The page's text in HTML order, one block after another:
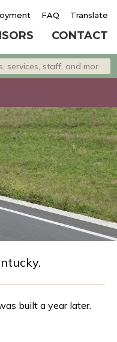
FAQ Translate
CONTACT
services, staff, and
built a year later.